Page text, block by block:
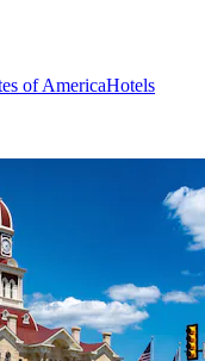
of AmericaHotels